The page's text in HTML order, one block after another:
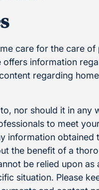
care for the care of
offers information
regarding
nor should it in any
to meet
information obtained
the benefit of a
be relied upon as
situation. Please